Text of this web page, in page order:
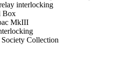
Box
MkIII
Collection